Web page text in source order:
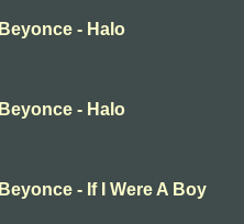
Beyonce - Halo
Beyonce - Halo
Beyonce - If I Were A Boy